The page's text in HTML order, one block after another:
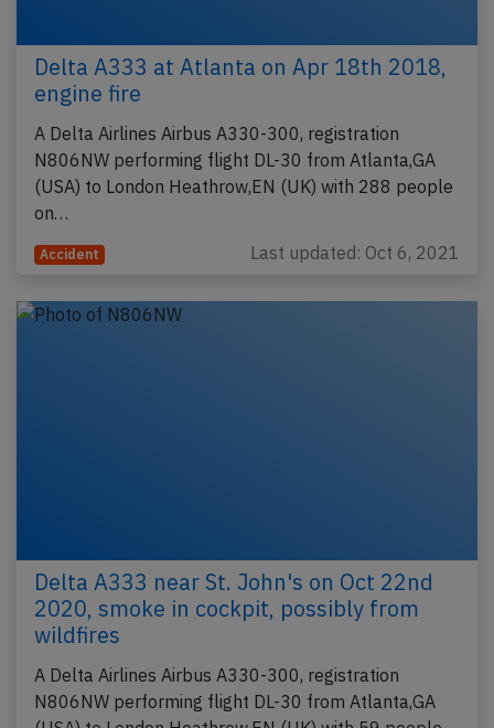
Delta A333 at Atlanta on Apr 18th 2018,
engine fire
A Delta Airlines Airbus A330-300, registration
N806NW performing flight DL-30 from Atlanta,GA
(USA) to London Heathrow,EN (UK) with 288 people
on…
Accident Last updated: Oct 6, 2021
Delta A333 near St. John's on Oct 22nd
2020, smoke in cockpit, possibly from
wildfires
A Delta Airlines Airbus A330-300, registration
N806NW performing flight DL-30 from Atlanta,GA